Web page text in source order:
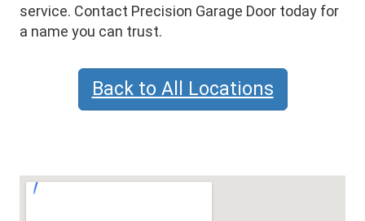
service. Contact Precision Garage Door today for
a name you can trust.
Back to All Locations